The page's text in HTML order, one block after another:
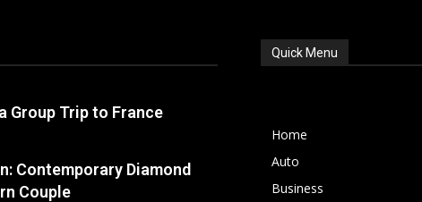
Group Trip to France
Contemporary Diamond
Couple
Quick Menu
Home
Auto
Business